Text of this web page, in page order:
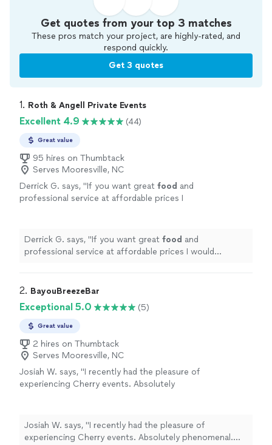
Get quotes from your top 3 matches
These pros match your project, are highly-rated, and
respond quickly.
Get 3 quotes
1. Roth & Angell Private Events
Excellent 4.9 (44)
Great value
95 hires on Thumbtack
Serves Mooresville, NC
Derrick G. says, "If you want great food and
professional service at affordable prices I
Derrick G. says, "If you want great food and
professional service at affordable prices I would
2. BayouBreezeBar
Exceptional 5.0 (5)
Great value
2 hires on Thumbtack
Serves Mooresville, NC
Josiah W. says, "I recently had the pleasure of
experiencing Cherry events. Absolutely
elevated the evening from beginning to end.
The drinks were simply masterful. She didn't
Josiah W. says, "I recently had the pleasure of
experiencing Cherry events. Absolutely phenomenal.